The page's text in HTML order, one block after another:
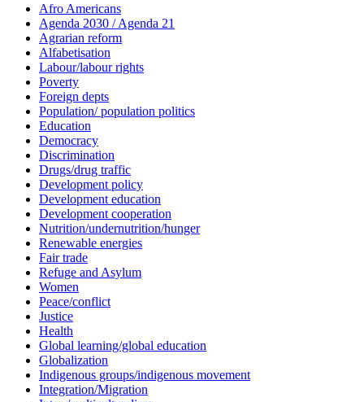
Afro Americans
Agenda 2030 / Agenda 21
Agrarian reform
Alfabetisation
Labour/labour rights
Poverty
Foreign depts
Population/ population politics
Education
Democracy
Discrimination
Drugs/drug traffic
Development policy
Development education
Development cooperation
Nutrition/undernutrition/hunger
Renewable energies
Fair trade
Refuge and Asylum
Women
Peace/conflict
Justice
Health
Global learning/global education
Globalization
Indigenous groups/indigenous movement
Integration/Migration